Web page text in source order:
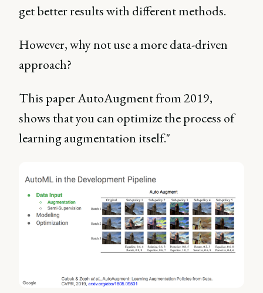
get better results with different methods.
However, why not use a more data-driven
approach?
This paper AutoAugment from 2019,
shows that you can optimize the process of
learning augmentation itself."